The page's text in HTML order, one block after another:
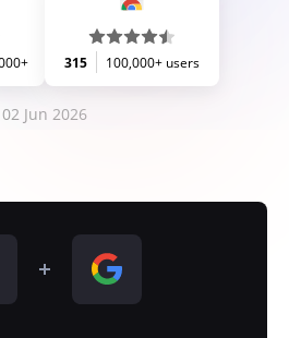
315 100,000+ users
02 Jun 2026